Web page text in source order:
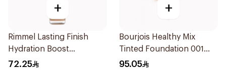
+
Rimmel Lasting Finish
Hydration Boost
Foundation Ivory SPF 20
72.25
+
Bourjois Healthy Mix
Tinted Foundation 001
Fair
95.05